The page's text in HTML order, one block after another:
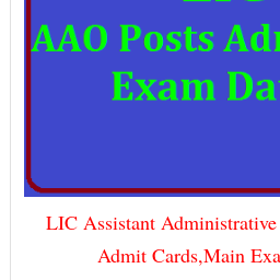
LIC Assistant
Admit Cards,Main